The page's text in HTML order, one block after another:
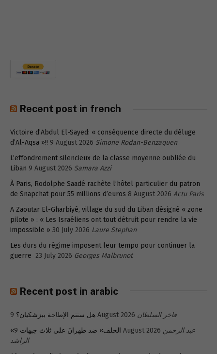
Recent post in french
Victoire d’Abdul El-Sayed: « conséquence directe du déluge
d’Al-Aqsa »!! 9 August 2026 Simone Rodan-Benzaquen
L’effondrement silencieux de la classe moyenne oubliée du
Liban 9 August 2026 Samara Azzi
À Paris, Rodolphe Saadé rachète l’hôtel particulier du patron
de Snapchat pour 55 millions d’euros 8 August 2026 Actu Paris
A Zaoutar El-Gharbiyé, village du sud du Liban désigné « zone
pilote » : « Les Israéliens ont tout détruit pour rendre la vie
impossible » 30 July 2026 Laure Stephan
Les durs du régime imposent leur tempo pour continuer la
guerre 23 July 2026 Georges Malbrunot
Recent post in arabic
هل ستتم الإطاحة ببزشكيان؟ 9 August 2026 فاخر السلطان
«الحلف» ضد طهرانَ على ثلاث جبهات 9 August 2026 عبد الرحمن
الراشد